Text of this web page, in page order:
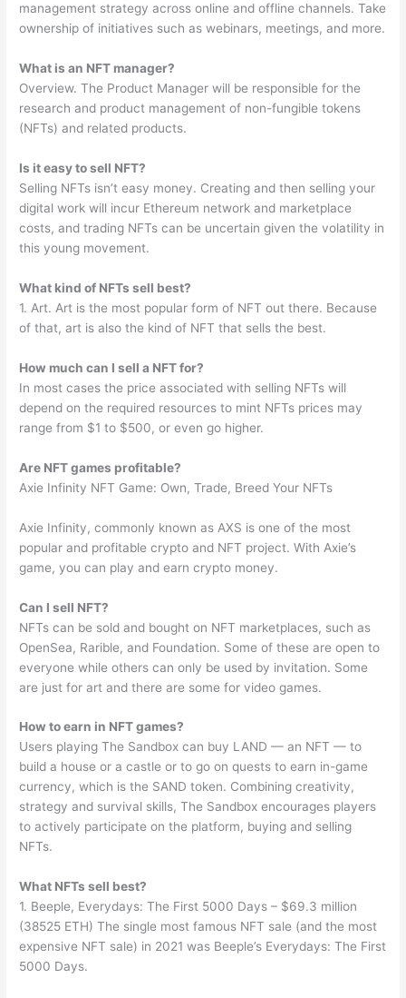
management strategy across online and offline channels. Take
ownership of initiatives such as webinars, meetings, and more.
What is an NFT manager?
Overview. The Product Manager will be responsible for the
research and product management of non-fungible tokens
(NFTs) and related products.
Is it easy to sell NFT?
Selling NFTs isn’t easy money. Creating and then selling your
digital work will incur Ethereum network and marketplace
costs, and trading NFTs can be uncertain given the volatility in
this young movement.
What kind of NFTs sell best?
1. Art. Art is the most popular form of NFT out there. Because
of that, art is also the kind of NFT that sells the best.
How much can I sell a NFT for?
In most cases the price associated with selling NFTs will
depend on the required resources to mint NFTs prices may
range from $1 to $500, or even go higher.
Are NFT games profitable?
Axie Infinity NFT Game: Own, Trade, Breed Your NFTs
Axie Infinity, commonly known as AXS is one of the most
popular and profitable crypto and NFT project. With Axie’s
game, you can play and earn crypto money.
Can I sell NFT?
NFTs can be sold and bought on NFT marketplaces, such as
OpenSea, Rarible, and Foundation. Some of these are open to
everyone while others can only be used by invitation. Some
are just for art and there are some for video games.
How to earn in NFT games?
Users playing The Sandbox can buy LAND — an NFT — to
build a house or a castle or to go on quests to earn in-game
currency, which is the SAND token. Combining creativity,
strategy and survival skills, The Sandbox encourages players
to actively participate on the platform, buying and selling
NFTs.
What NFTs sell best?
1. Beeple, Everydays: The First 5000 Days – $69.3 million
(38525 ETH) The single most famous NFT sale (and the most
expensive NFT sale) in 2021 was Beeple’s Everydays: The First
5000 Days.